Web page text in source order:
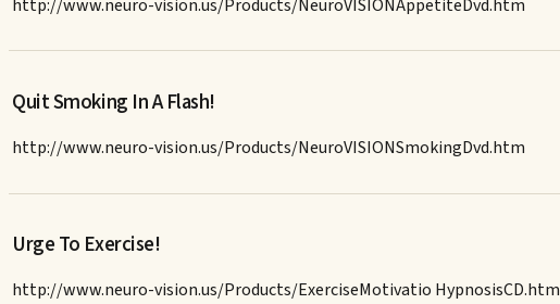
http://www.neuro-vision.us/Products/NeuroVISIONAppetiteDvd.htm
Quit Smoking In A Flash!
http://www.neuro-vision.us/Products/NeuroVISIONSmokingDvd.htm
Urge To Exercise!
http://www.neuro-vision.us/Products/ExerciseMotivatio HypnosisCD.htm